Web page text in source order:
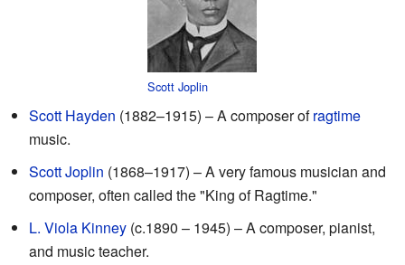
Scott Joplin
Scott Hayden (1882–1915) – A composer ofragtime
music.
Scott Joplin (1868–1917) – A very famous musician and
composer, often called the "King of Ragtime."
L. Viola Kinney (c.1890 – 1945) – A composer, pianist,
and music teacher.